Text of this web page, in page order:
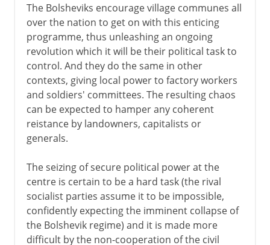
The Bolsheviks encourage village communes all
over the nation to get on with this enticing
programme, thus unleashing an ongoing
revolution which it will be their political task to
control. And they do the same in other
contexts, giving local power to factory workers
and soldiers' committees. The resulting chaos
can be expected to hamper any coherent
reistance by landowners, capitalists or
generals.
The seizing of secure political power at the
centre is certain to be a hard task (the rival
socialist parties assume it to be impossible,
confidently expecting the imminent collapse of
the Bolshevik regime) and it is made more
difficult by the non-cooperation of the civil